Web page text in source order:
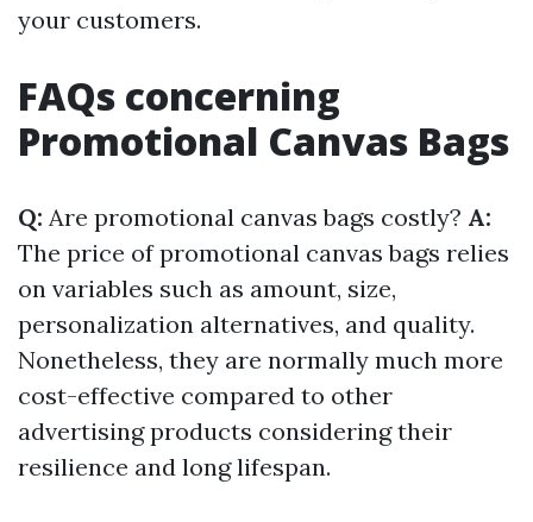
your customers.
FAQs concerning
Promotional Canvas Bags
Q: Are promotional canvas bags costly? A:
The price of promotional canvas bags relies
on variables such as amount, size,
personalization alternatives, and quality.
Nonetheless, they are normally much more
cost-effective compared to other
advertising products considering their
resilience and long lifespan.